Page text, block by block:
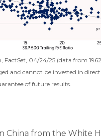
FactSet, 04/24/25 (data from
and cannot be invested in
of future results.
China from the White